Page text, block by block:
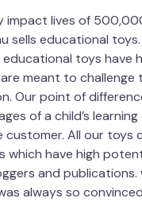
impact lives of
sells educational
toys
meant to
Our point of
of a child’s
All our toys
which have high
and publications.
always so